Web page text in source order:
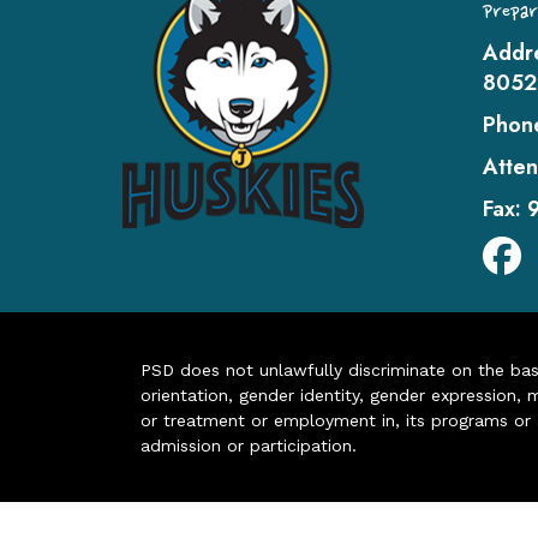
Fax:
PSD does not unlawfully discriminate on the
orientation, gender identity, gender
or treatment or employment in, its programs or
admission or participation.